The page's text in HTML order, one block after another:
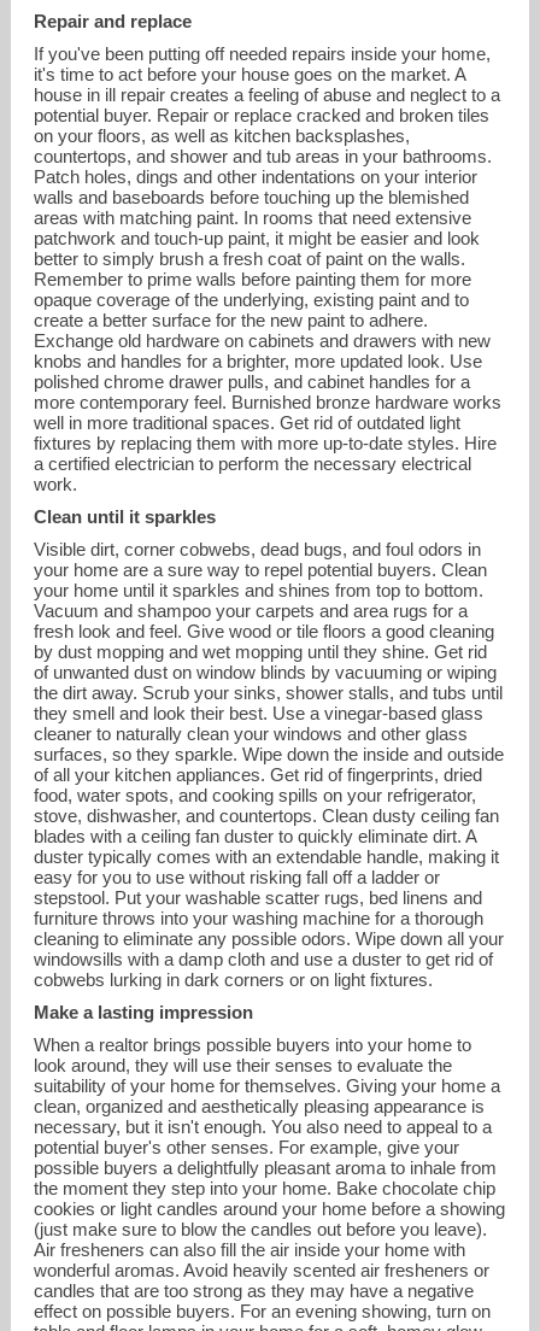
Repair and replace
If you've been putting off needed repairs inside your home,
it's time to act before your house goes on the market. A
house in ill repair creates a feeling of abuse and neglect to a
potential buyer. Repair or replace cracked and broken tiles
on your floors, as well as kitchen backsplashes,
countertops, and shower and tub areas in your bathrooms.
Patch holes, dings and other indentations on your interior
walls and baseboards before touching up the blemished
areas with matching paint. In rooms that need extensive
patchwork and touch-up paint, it might be easier and look
better to simply brush a fresh coat of paint on the walls.
Remember to prime walls before painting them for more
opaque coverage of the underlying, existing paint and to
create a better surface for the new paint to adhere.
Exchange old hardware on cabinets and drawers with new
knobs and handles for a brighter, more updated look. Use
polished chrome drawer pulls, and cabinet handles for a
more contemporary feel. Burnished bronze hardware works
well in more traditional spaces. Get rid of outdated light
fixtures by replacing them with more up-to-date styles. Hire
a certified electrician to perform the necessary electrical
work.
Clean until it sparkles
Visible dirt, corner cobwebs, dead bugs, and foul odors in
your home are a sure way to repel potential buyers. Clean
your home until it sparkles and shines from top to bottom.
Vacuum and shampoo your carpets and area rugs for a
fresh look and feel. Give wood or tile floors a good cleaning
by dust mopping and wet mopping until they shine. Get rid
of unwanted dust on window blinds by vacuuming or wiping
the dirt away. Scrub your sinks, shower stalls, and tubs until
they smell and look their best. Use a vinegar-based glass
cleaner to naturally clean your windows and other glass
surfaces, so they sparkle. Wipe down the inside and outside
of all your kitchen appliances. Get rid of fingerprints, dried
food, water spots, and cooking spills on your refrigerator,
stove, dishwasher, and countertops. Clean dusty ceiling fan
blades with a ceiling fan duster to quickly eliminate dirt. A
duster typically comes with an extendable handle, making it
easy for you to use without risking fall off a ladder or
stepstool. Put your washable scatter rugs, bed linens and
furniture throws into your washing machine for a thorough
cleaning to eliminate any possible odors. Wipe down all your
windowsills with a damp cloth and use a duster to get rid of
cobwebs lurking in dark corners or on light fixtures.
Make a lasting impression
When a realtor brings possible buyers into your home to
look around, they will use their senses to evaluate the
suitability of your home for themselves. Giving your home a
clean, organized and aesthetically pleasing appearance is
necessary, but it isn't enough. You also need to appeal to a
potential buyer's other senses. For example, give your
possible buyers a delightfully pleasant aroma to inhale from
the moment they step into your home. Bake chocolate chip
cookies or light candles around your home before a showing
(just make sure to blow the candles out before you leave).
Air fresheners can also fill the air inside your home with
wonderful aromas. Avoid heavily scented air fresheners or
candles that are too strong as they may have a negative
effect on possible buyers. For an evening showing, turn on